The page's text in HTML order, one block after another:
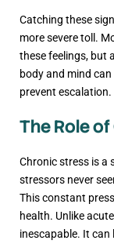
Catching these
more severe toll.
these feelings, but
body and mind
prevent escalation.
The Role
Chronic stress is a
stressors never
This constant
health. Unlike
inescapable. It